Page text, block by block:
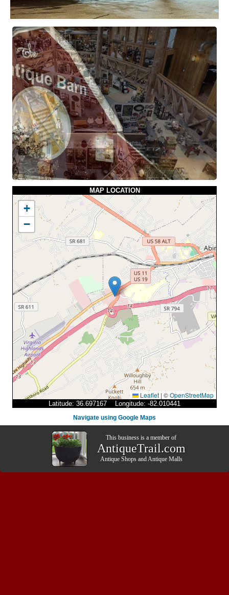
MAP LOCATION
+
−
Leaflet | ©OpenStreetMap
Latitude: 36.697167 Longitude: -82.010441
Navigate using Google Maps
This business is a member of
AntiqueTrail.com
Antique ShopsandAntique Malls